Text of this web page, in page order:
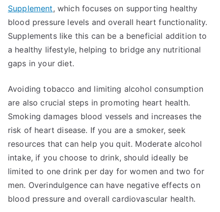
Supplement, which focuses on supporting healthy
blood pressure levels and overall heart functionality.
Supplements like this can be a beneficial addition to
a healthy lifestyle, helping to bridge any nutritional
gaps in your diet.
Avoiding tobacco and limiting alcohol consumption
are also crucial steps in promoting heart health.
Smoking damages blood vessels and increases the
risk of heart disease. If you are a smoker, seek
resources that can help you quit. Moderate alcohol
intake, if you choose to drink, should ideally be
limited to one drink per day for women and two for
men. Overindulgence can have negative effects on
blood pressure and overall cardiovascular health.